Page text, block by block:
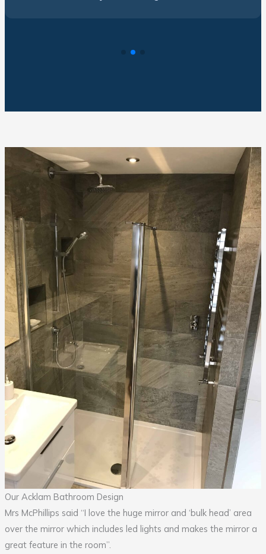
Our Acklam Bathroom Design
Mrs McPhillips said “I love the huge mirror and ‘bulk head’ area
over the mirror which includes led lights and makes the mirror a
great feature in the room”.